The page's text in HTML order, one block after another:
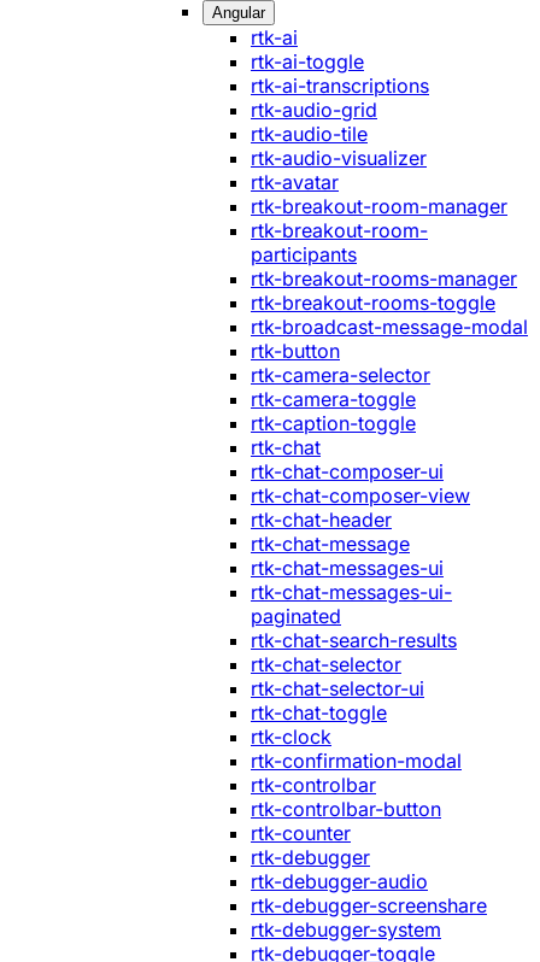
Angular
rtk-ai
rtk-ai-toggle
rtk-ai-transcriptions
rtk-audio-grid
rtk-audio-tile
rtk-audio-visualizer
rtk-avatar
rtk-breakout-room-manager
rtk-breakout-room-
participants
rtk-breakout-rooms-manager
rtk-breakout-rooms-toggle
rtk-broadcast-message-modal
rtk-button
rtk-camera-selector
rtk-camera-toggle
rtk-caption-toggle
rtk-chat
rtk-chat-composer-ui
rtk-chat-composer-view
rtk-chat-header
rtk-chat-message
rtk-chat-messages-ui
rtk-chat-messages-ui-
paginated
rtk-chat-search-results
rtk-chat-selector
rtk-chat-selector-ui
rtk-chat-toggle
rtk-clock
rtk-confirmation-modal
rtk-controlbar
rtk-controlbar-button
rtk-counter
rtk-debugger
rtk-debugger-audio
rtk-debugger-screenshare
rtk-debugger-system
rtk-debugger-toggle